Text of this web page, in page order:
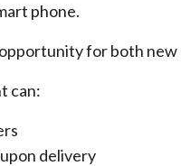
phone.
for both new
can:
delivery